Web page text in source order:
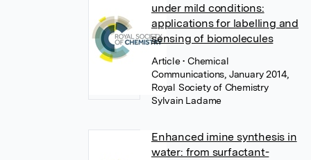
under mild conditions:
applications for labelling and
sensing of biomolecules
Article• Chemical
Communications, January 2014,
Royal Society of Chemistry
Sylvain Ladame
Enhanced imine synthesis in
water: from surfactant-